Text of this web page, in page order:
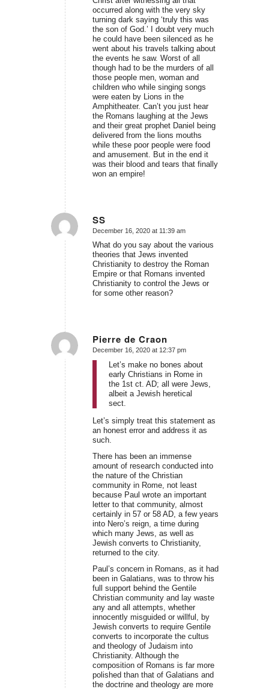
occurred along with the very sky
turning dark saying ‘truly this was
the son of God.’ I doubt very much
he could have been silenced as he
went about his travels talking about
the events he saw. Worst of all
though had to be the murders of all
those people men, woman and
children who while singing songs
were eaten by Lions in the
Amphitheater. Can’t you just hear
the Romans laughing at the Jews
and their great prophet Daniel being
delivered from the lions mouths
while these poor people were food
and amusement. But in the end it
was their blood and tears that finally
won an empire!
SS
says:
December 16, 2020 at 11:39 am
What do you say about the various
theories that Jews invented
Christianity to destroy the Roman
Empire or that Romans invented
Christianity to control the Jews or
for some other reason?
Pierre de Craon
says:
December 16, 2020 at 12:37 pm
Let’s make no bones about
early Christians in Rome in
the 1st ct. AD; all were Jews,
albeit a Jewish heretical
sect.
Let’s simply treat this statement as
an honest error and address it as
such.
There has been an immense
amount of research conducted into
the nature of the Christian
community in Rome, not least
because Paul wrote an important
letter to that community, almost
certainly in 57 or 58 AD, a few years
into Nero’s reign, a time during
which many Jews, as well as
Jewish converts to Christianity,
returned to the city.
Paul’s concern in Romans, as it had
been in Galatians, was to throw his
full support behind the Gentile
Christian community and lay waste
any and all attempts, whether
innocently misguided or willful, by
Jewish converts to require Gentile
converts to incorporate the cultus
and theology of Judaism into
Christianity. Although the
composition of Romans is far more
polished than that of Galatians and
the doctrine and theology are more